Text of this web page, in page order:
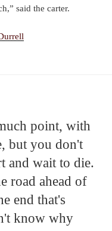
said the carter.
point, with
but you don't
and wait to die.
road ahead of
end that's
know why